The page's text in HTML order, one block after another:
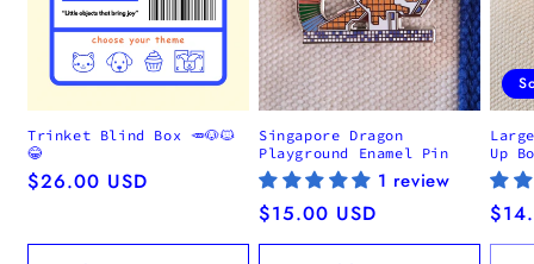
Trinket Blind Box 🥕🐶🐱
😂
Regular
$26.00 USD
Singapore Dragon
Playground Enamel Pin
1 review
Regular
price
$15.00 USD
Up